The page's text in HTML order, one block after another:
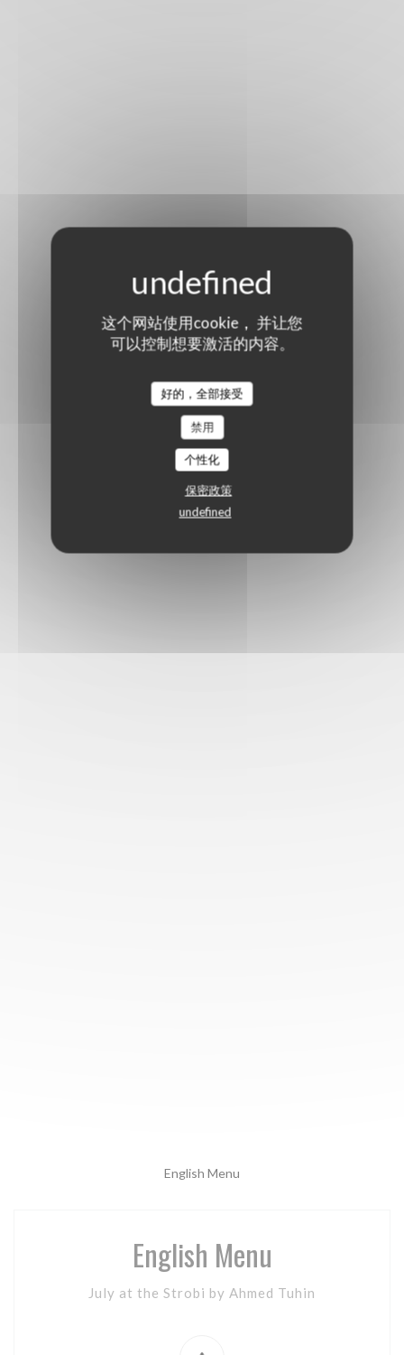
这个网站使用cookie， 并让您
可以控制想要激活的内容。
好的，全部接受
禁用
个性化
保密政策
undefined
English Menu
English Menu
July at the Strobi by Ahmed Tuhin